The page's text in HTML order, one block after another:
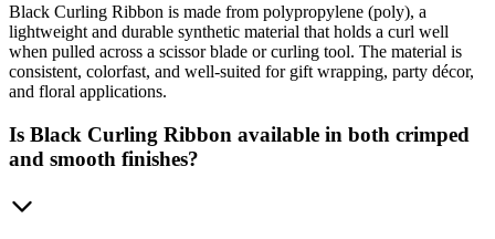
Black Curling Ribbon is made from polypropylene (poly), a
lightweight and durable synthetic material that holds a curl well
when pulled across a scissor blade or curling tool. The material is
consistent, colorfast, and well-suited for gift wrapping, party décor,
and floral applications.
Is Black Curling Ribbon available in both crimped
and smooth finishes?